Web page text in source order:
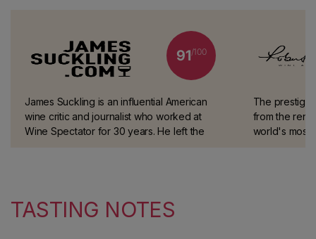
91/100
James Suckling is an influential American
wine critic and journalist who worked at
Wine Spectator for 30 years. He left the
The
from the
world's most
TASTING NOTES